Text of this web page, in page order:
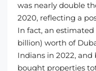
was nearly double
2020, reflecting a
In fact, an estimated
billion) worth of
Indians in 2022, and
bought properties